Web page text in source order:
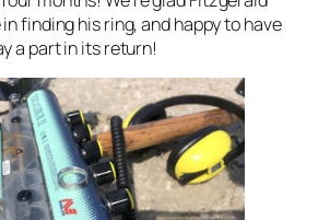
finding his ring, and happy to have
a part in its return!